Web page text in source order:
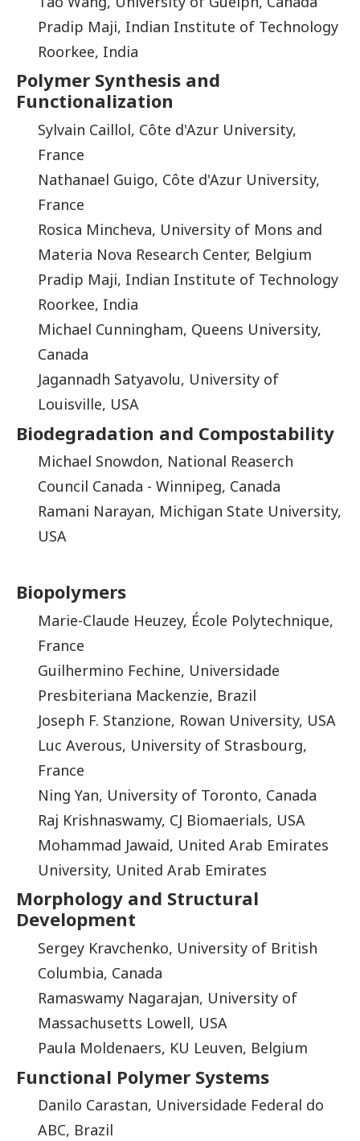
Pradip Maji, Indian Institute of Technology
Roorkee, India
Polymer Synthesis and
Functionalization
Sylvain Caillol, Côte d'Azur University,
France
Nathanael Guigo, Côte d'Azur University,
France
Rosica Mincheva, University of Mons and
Materia Nova Research Center, Belgium
Pradip Maji, Indian Institute of Technology
Roorkee, India
Michael Cunningham, Queens University,
Canada
Jagannadh Satyavolu, University of
Louisville, USA
Biodegradation and Compostability
Michael Snowdon, National Reaserch
Council Canada - Winnipeg, Canada
Ramani Narayan, Michigan State University,
USA
Biopolymers
Marie-Claude Heuzey, École Polytechnique,
France
Guilhermino Fechine, Universidade
Presbiteriana Mackenzie, Brazil
Joseph F. Stanzione, Rowan University, USA
Luc Averous, University of Strasbourg,
France
Ning Yan, University of Toronto, Canada
Raj Krishnaswamy, CJ Biomaerials, USA
Mohammad Jawaid, United Arab Emirates
University, United Arab Emirates
Morphology and Structural
Development
Sergey Kravchenko, University of British
Columbia, Canada
Ramaswamy Nagarajan, University of
Massachusetts Lowell, USA
Paula Moldenaers, KU Leuven, Belgium
Functional Polymer Systems
Danilo Carastan, Universidade Federal do
ABC, Brazil